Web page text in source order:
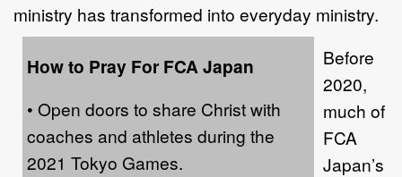
ministry has transformed into everyday ministry.
How to Pray For FCA Japan
• Open doors to share Christ with
coaches and athletes during the
2021 Tokyo Games.
Before
2020,
much of
FCA
Japan’s